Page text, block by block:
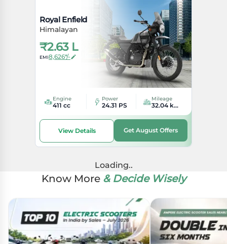
Royal Enfield
Himalayan
₹2.63 L
EMI8,626*/-
Engine
411 cc
Power
24.31 PS
Mileage
32.04 kmpl
View Details Get August Offers
Loading..
Know More & Decide Wisely